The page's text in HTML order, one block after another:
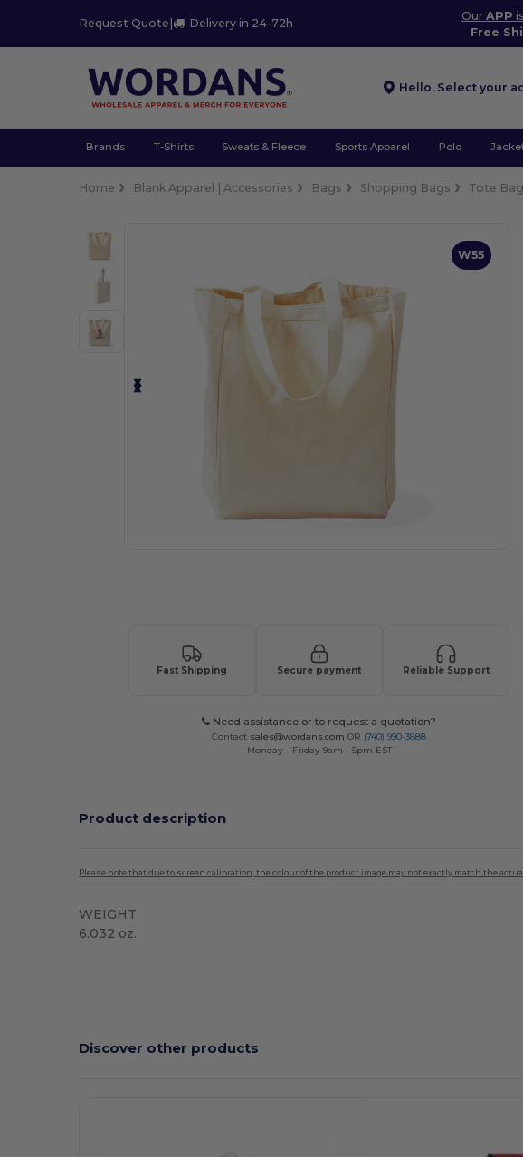
Request Quote | Delivery in 24-72h
OurAPP
Free
Hello, Select your
Brands T-Shirts Sweats & Fleece Sports Apparel Polo
Home Blank Apparel | Accessories Bags Shopping Bags Tote
W55
Fast Shipping Secure payment Reliable Support
Need assistance or to request a quotation?
Contact sales@wordans.com OR (740) 990-3888
Monday - Friday 9am - 5pm EST
Product description
Please note that due to screen calibration, the colour of the product image may not exactly match the
WEIGHT
6.032 oz.
Discover other products